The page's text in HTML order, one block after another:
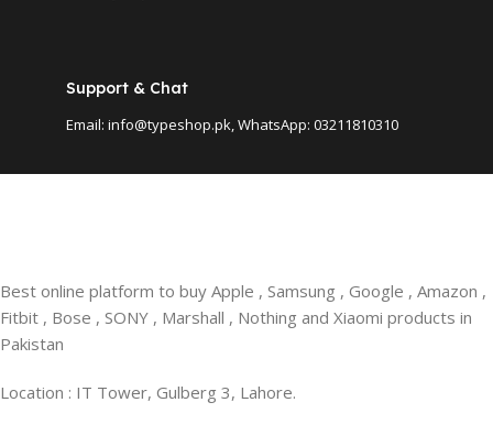
Support & Chat
Email: info@typeshop.pk, WhatsApp: 03211810310
Best online platform to buy Apple , Samsung , Google , Amazon ,
Fitbit , Bose , SONY , Marshall , Nothing and Xiaomi products in
Pakistan
Location : IT Tower, Gulberg 3, Lahore.